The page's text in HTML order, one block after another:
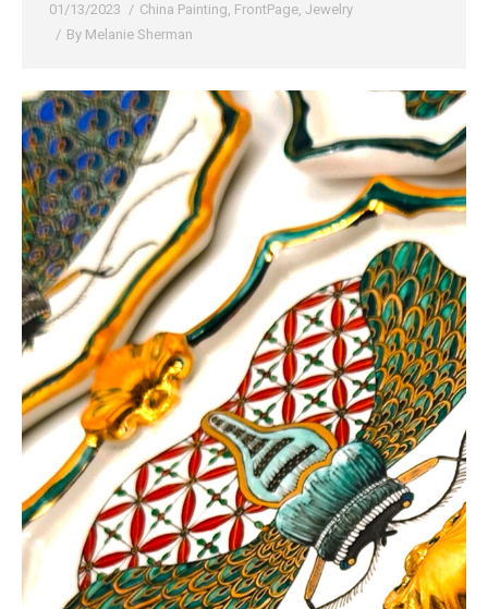
01/13/2023 China Painting, FrontPage, Jewelry
By Melanie Sherman